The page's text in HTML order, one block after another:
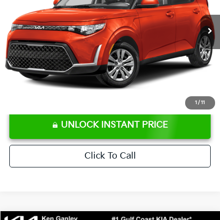
1 / 11
Ext. Int.
Retail Price:
$16,707
Ken Ganley Discount
-$2,306
Pre-Delivery Service fee
+$1,295
Private Tag Agency fee
+$189
Electronic Filing Fee
+$389
Sale Price
⠀
UNLOCK INSTANT PRICE
Click To Call